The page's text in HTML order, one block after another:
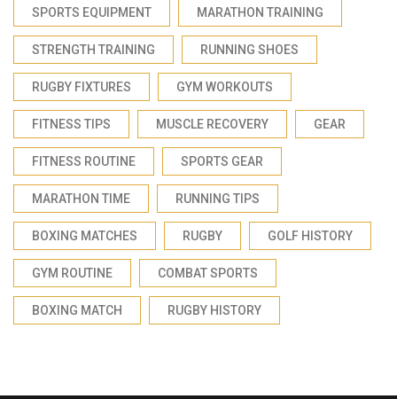
SPORTS EQUIPMENT MARATHON TRAINING
STRENGTH TRAINING RUNNING SHOES
RUGBY FIXTURES GYM WORKOUTS
FITNESS TIPS MUSCLE RECOVERY GEAR
FITNESS ROUTINE SPORTS GEAR
MARATHON TIME RUNNING TIPS
BOXING MATCHES RUGBY GOLF HISTORY
GYM ROUTINE COMBAT SPORTS
BOXING MATCH RUGBY HISTORY